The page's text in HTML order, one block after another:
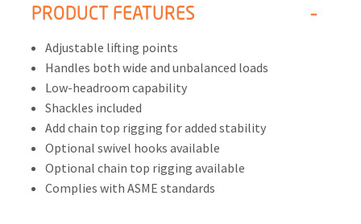
PRODUCT FEATURES
Adjustable lifting points
Handles both wide and unbalanced loads
Low-headroom capability
Shackles included
Add chain top rigging for added stability
Optional swivel hooks available
Optional chain top rigging available
Complies with ASME standards